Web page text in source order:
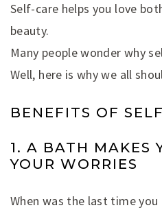
Self-care helps you love
beauty.
Many people wonder why
Well, here is why we all
BENEFITS OF
1. A BATH MAKES
YOUR WORRIES
When was the last time